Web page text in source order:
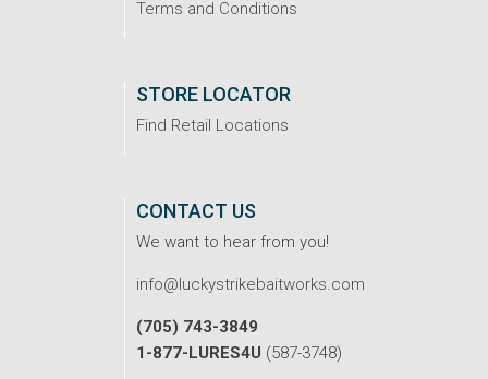
Terms and Conditions
STORE LOCATOR
Find Retail Locations
CONTACT US
We want to hear from you!
info@luckystrikebaitworks.com
(705) 743-3849
1-877-LURES4U (587-3748)